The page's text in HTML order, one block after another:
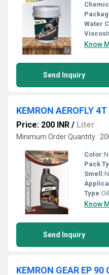
Water
Know
Send Inquiry
KEMRON AEROFLY
Price: 200 INR / Liter
Minimum Order Quantity :
Color:
Pack
Smell:
Type:Oil
Know
Send Inquiry
KEMRON GEAR EP 90